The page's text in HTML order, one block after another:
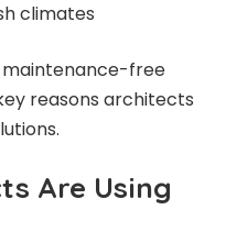
climates
maintenance-free
reasons architects
Are Using